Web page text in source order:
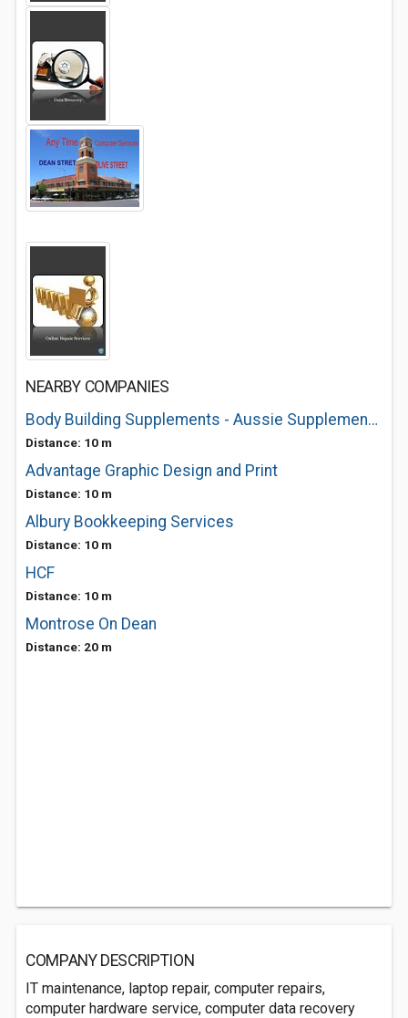
NEARBY COMPANIES
Body Building Supplements - Aussie Supplements Albury
Distance: 10 m
Advantage Graphic Design and Print
Distance: 10 m
Albury Bookkeeping Services
Distance: 10 m
HCF
Distance: 10 m
Montrose On Dean
Distance: 20 m
COMPANY DESCRIPTION
IT maintenance, laptop repair, computer repairs,
computer hardware service, computer data recovery